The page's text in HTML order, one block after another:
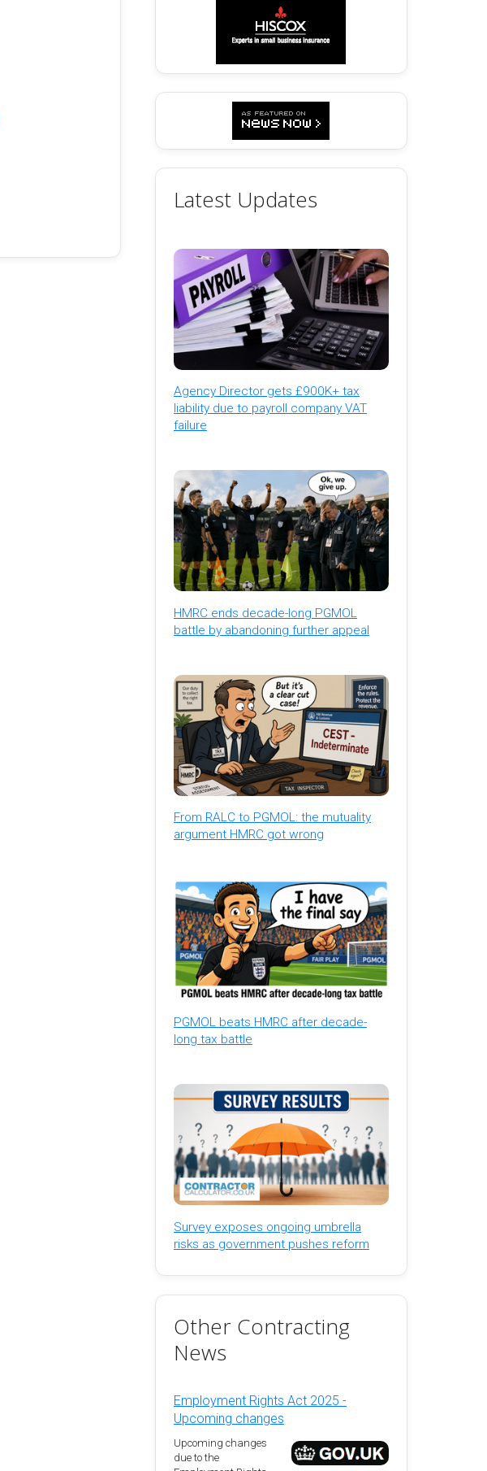
Latest Updates
Agency Director gets £900K+ tax
liability due to payroll company VAT
failure
HMRC ends decade-long PGMOL
battle by abandoning further appeal
From RALC to PGMOL: the mutuality
argument HMRC got wrong
PGMOL beats HMRC after decade-
long tax battle
Survey exposes ongoing umbrella
risks as government pushes reform
Other Contracting
News
Employment Rights Act 2025 -
Upcoming changes
Upcoming changes
due to the